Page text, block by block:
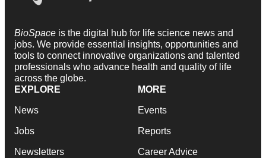
BioSpace is the digital hub for life science news and
jobs. We provide essential insights, opportunities and
tools to connect innovative organizations and talented
professionals who advance health and quality of life
across the globe.
EXPLORE
News
Jobs
Newsletters
MORE
Events
Reports
Career Advice